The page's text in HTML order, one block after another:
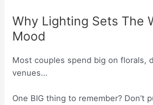
Why Lighting Sets The
Mood
Most couples spend big on florals,
venues…
One BIG thing to remember? Don’t